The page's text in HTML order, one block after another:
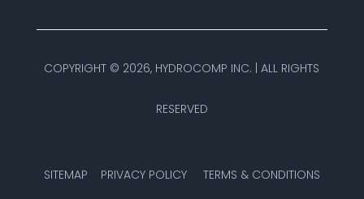
COPYRIGHT © 2026, HYDROCOMP INC. | ALL RIGHTS
RESERVED
SITEMAP PRIVACY POLICY TERMS & CONDITIONS